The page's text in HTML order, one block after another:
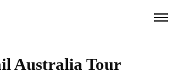
Australia Tour